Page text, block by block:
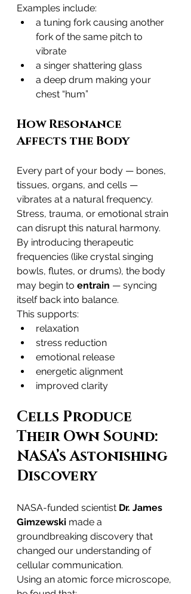
Examples include:
a tuning fork causing another
fork of the same pitch to
vibrate
a singer shattering glass
a deep drum making your
chest “hum”
How Resonance
Affects the Body
Every part of your body — bones,
tissues, organs, and cells —
vibrates at a natural frequency.
Stress, trauma, or emotional strain
can disrupt this natural harmony.
By introducing therapeutic
frequencies (like crystal singing
bowls, flutes, or drums), the body
may begin to entrain — syncing
itself back into balance.
This supports:
relaxation
stress reduction
emotional release
energetic alignment
improved clarity
Cells Produce
Their Own Sound:
NASA’s Astonishing
Discovery
NASA-funded scientist Dr. James
Gimzewski made a
groundbreaking discovery that
changed our understanding of
cellular communication.
Using an atomic force microscope,